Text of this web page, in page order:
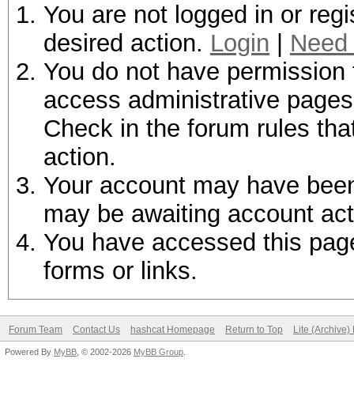
You are not logged in or
desired action. Login
You do not have
access administrative
Check in the forum rules
action.
Your account may have
may be awaiting account
You have accessed this
forms or links.
Forum Team Contact Us hashcat Homepage Return to Top Lite (Archive)
Powered By MyBB , © 2002-2026 MyBB Group